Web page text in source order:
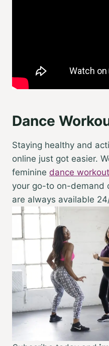
Dance
Staying healthy and
online just got easier.
feminine dance
your go-to on-demand
are always available